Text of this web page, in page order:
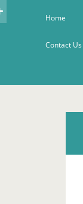
Home
Contact Us